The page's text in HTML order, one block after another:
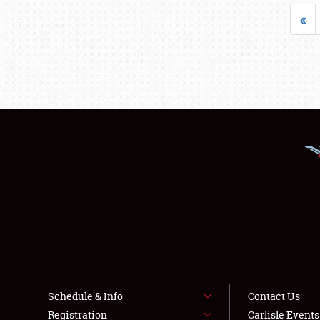
«
Schedule & Info
Registration
Contact Us
Carlisle